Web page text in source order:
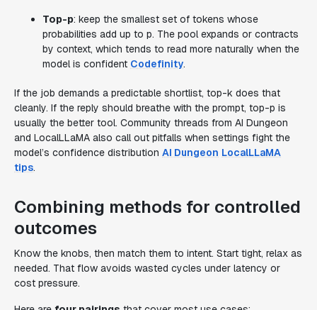
Top-p: keep the smallest set of tokens whose
probabilities add up to p. The pool expands or contracts
by context, which tends to read more naturally when the
model is confident Codefinity.
If the job demands a predictable shortlist, top-k does that
cleanly. If the reply should breathe with the prompt, top-p is
usually the better tool. Community threads from AI Dungeon
and LocalLLaMA also call out pitfalls when settings fight the
model’s confidence distribution AI Dungeon LocalLLaMA
tips.
Combining methods for controlled
outcomes
Know the knobs, then match them to intent. Start tight, relax as
needed. That flow avoids wasted cycles under latency or
cost pressure.